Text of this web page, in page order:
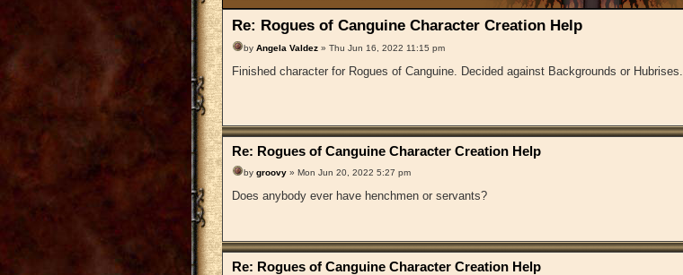
Re: Rogues of Canguine Character Creation Help
by Angela Valdez » Thu Jun 16, 2022 11:15 pm
Finished character for Rogues of Canguine. Decided against Backgrounds or Hubrises.
Re: Rogues of Canguine Character Creation Help
by groovy » Mon Jun 20, 2022 5:27 pm
Does anybody ever have henchmen or servants?
Re: Rogues of Canguine Character Creation Help